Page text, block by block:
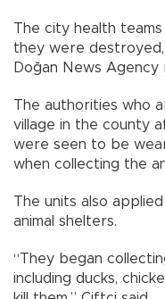
The city health
they were
Doğan News
The authorities who
village in the county
were seen to be
when collecting the
The units also
animal shelters.
“They began
including ducks,